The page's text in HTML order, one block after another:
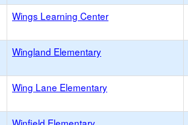
Wings Learning Center
Wingland Elementary
Wing Lane Elementary